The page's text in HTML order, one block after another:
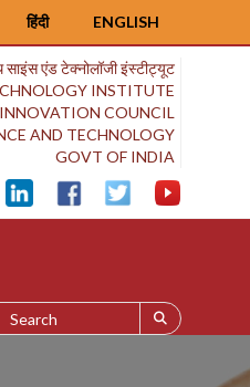
ENGLISH
हिंदी
एंड टेक्नोलॉजी इंस्टीट्यूट
INSTITUTE
COUNCIL
AND TECHNOLOGY
GOVT OF INDIA